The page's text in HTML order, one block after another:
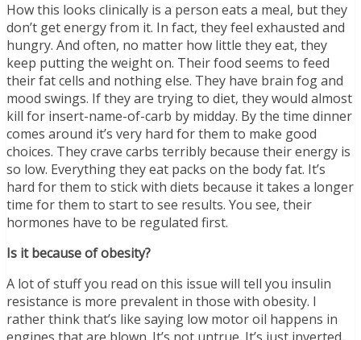
How this looks clinically is a person eats a meal, but they
don’t get energy from it. In fact, they feel exhausted and
hungry. And often, no matter how little they eat, they
keep putting the weight on. Their food seems to feed
their fat cells and nothing else. They have brain fog and
mood swings. If they are trying to diet, they would almost
kill for insert-name-of-carb by midday. By the time dinner
comes around it’s very hard for them to make good
choices. They crave carbs terribly because their energy is
so low. Everything they eat packs on the body fat. It’s
hard for them to stick with diets because it takes a longer
time for them to start to see results. You see, their
hormones have to be regulated first.
Is it because of obesity?
A lot of stuff you read on this issue will tell you insulin
resistance is more prevalent in those with obesity. I
rather think that’s like saying low motor oil happens in